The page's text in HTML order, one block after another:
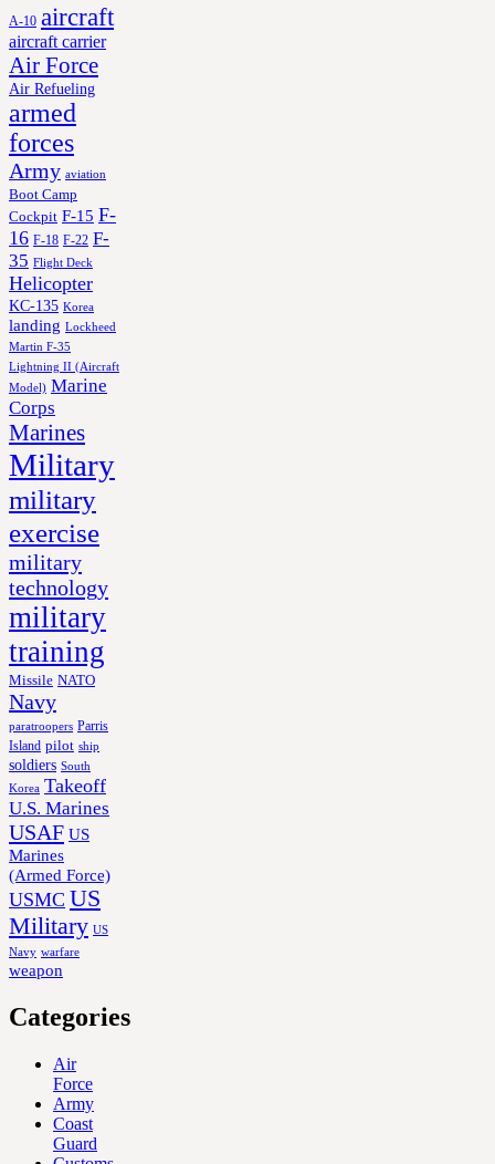
A-10 aircraft
aircraft carrier
Air Force
Air Refueling
armed
forces
Army aviation
Boot Camp
Cockpit F-15 F-
16 F-18 F-22 F-
35 Flight Deck
Helicopter
KC-135 Korea
landing Lockheed
Martin F-35
Lightning II (Aircraft
Model) Marine
Corps
Marines
Military
military
exercise
military
technology
military
training
Missile NATO
Navy
paratroopers Parris
Island pilot ship
soldiers South
Korea Takeoff
U.S. Marines
USAF US
Marines
(Armed Force)
USMC US
Military US
Navy warfare
weapon
Categories
Air
Force
Army
Coast
Guard